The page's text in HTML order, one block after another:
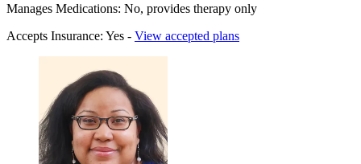
Manages Medications: No, provides therapy only
Accepts Insurance: Yes - View accepted plans